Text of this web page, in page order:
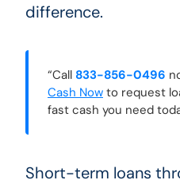
difference.
“Call 833-856-0496
Cash Nowto request
fast cash you need
Short-term loans